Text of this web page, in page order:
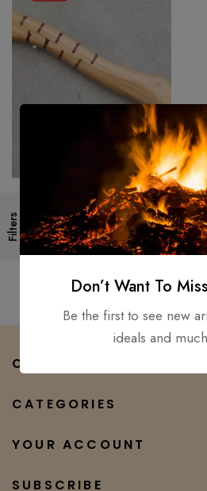
Filters
Handmade 18″ Survival
Camping Tomahawk Throwing
Axe Hatchet Hunting Tactical
axe
$150.00 $100.00
COMPANY
CATEGORIES
YOUR ACCOUNT
SUBSCRIBE
Don’t Want To
Be the first to see new
ideals and